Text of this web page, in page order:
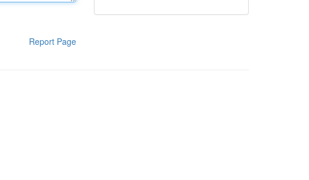
Report Page